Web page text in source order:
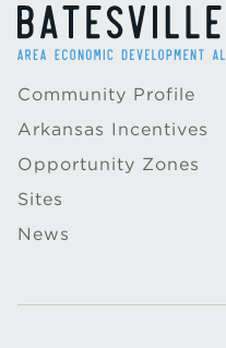
Community Profile
Arkansas Incentives
Opportunity Zones
Sites
News